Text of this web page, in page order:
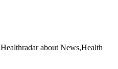
about News,Health